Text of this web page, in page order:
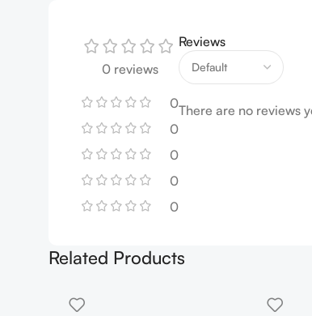
0 reviews
0
0
0
0
0
Reviews
There are no reviews
Related Products